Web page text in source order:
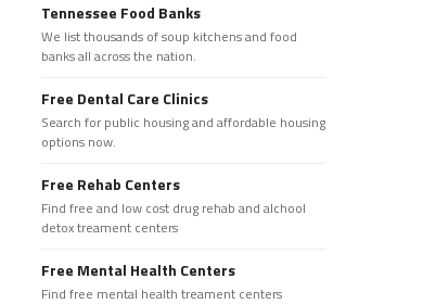
Tennessee Food Banks
We list thousands of soup kitchens and food
banks all across the nation.
Free Dental Care Clinics
Search for public housing and affordable housing
options now.
Free Rehab Centers
Find free and low cost drug rehab and alchool
detox treament centers
Free Mental Health Centers
Find free mental health treament centers